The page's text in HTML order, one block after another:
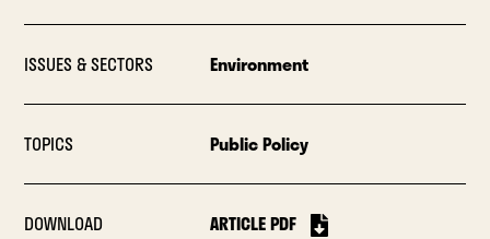
ISSUES & SECTORS Environment
TOPICS Public Policy
DOWNLOAD ARTICLE PDF